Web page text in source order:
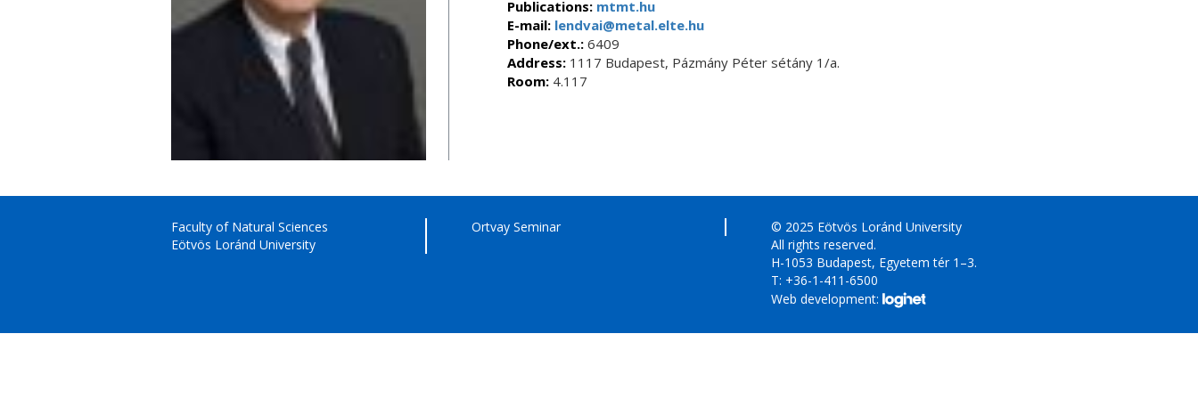
Publications: mtmt.hu
E-mail:lendvai@metal.elte.hu
Phone/ext.:6409
Address:1117 Budapest, Pázmány Péter sétány 1/a.
Room:4.117
Faculty of Natural Sciences
Eötvös Loránd University
Ortvay Seminar
© 2025 Eötvös Loránd University
All rights reserved.
H-1053 Budapest, Egyetem tér 1–3.
T: +36-1-411-6500
Web development: